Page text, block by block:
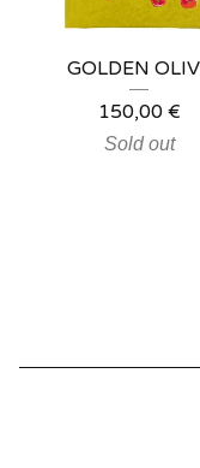
GOLDEN
150,00 €
Sold out